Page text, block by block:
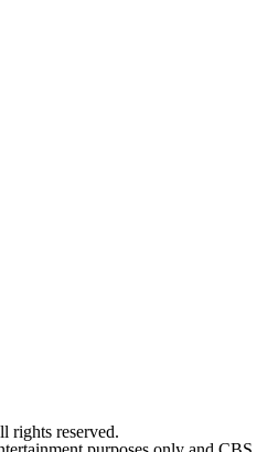
rights reserved.